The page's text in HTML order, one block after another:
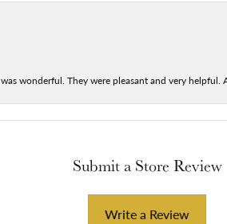
wonderful. They were pleasant and very
Submit a Store Review
Write a Review